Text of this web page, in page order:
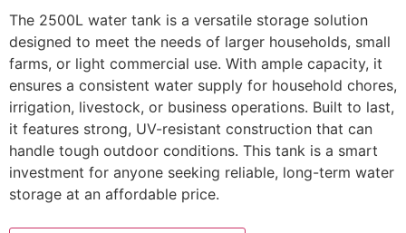
The 2500L water tank is a versatile storage solution
designed to meet the needs of larger households, small
farms, or light commercial use. With ample capacity, it
ensures a consistent water supply for household chores,
irrigation, livestock, or business operations. Built to last,
it features strong, UV-resistant construction that can
handle tough outdoor conditions. This tank is a smart
investment for anyone seeking reliable, long-term water
storage at an affordable price.